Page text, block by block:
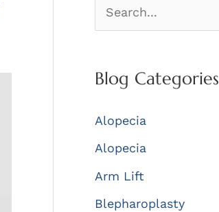
e
r
h
f
o
r
Blog Categories
Alopecia
Alopecia
Arm Lift
Blepharoplasty